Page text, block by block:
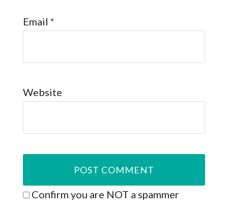
Email *
Website
Confirm you are NOT a spammer